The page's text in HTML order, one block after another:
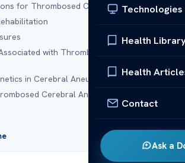
Technologies
Health
Health
Contact
Ask a
for Thrombosed Cerebral Aneurysms
with Thrombosed Cerebral
in Cerebral Aneurysms
Cerebral Aneurysm